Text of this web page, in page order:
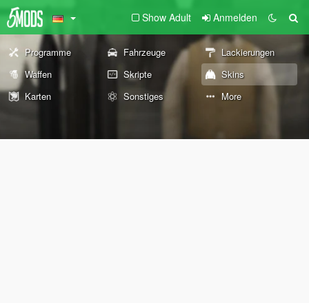
Show Adult Anmelden
Programme Fahrzeuge
Lackierungen
Waffen
Skripte
Skins
Karten
Sonstiges More